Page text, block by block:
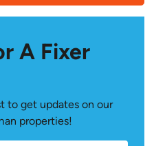
A Fixer
to get updates on our
properties!